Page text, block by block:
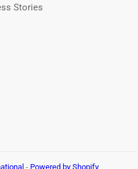
Stories
- Powered by Shopify